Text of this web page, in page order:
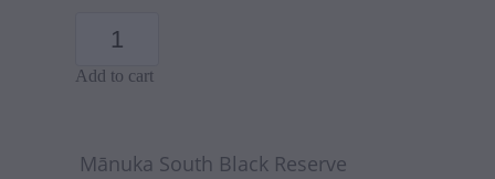
Add to cart
Mānuka South Black Reserve